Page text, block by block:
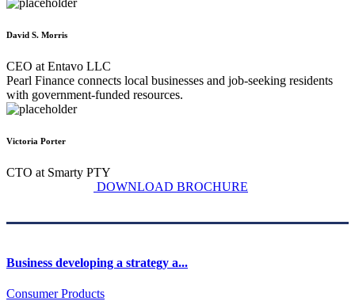
David S. Morris
CEO at Entavo LLC
Pearl Finance connects local businesses and job-seeking residents
with government-funded resources.
Victoria Porter
CTO at Smarty PTY
DOWNLOAD BROCHURE
Business developing a strategy a...
Consumer Products